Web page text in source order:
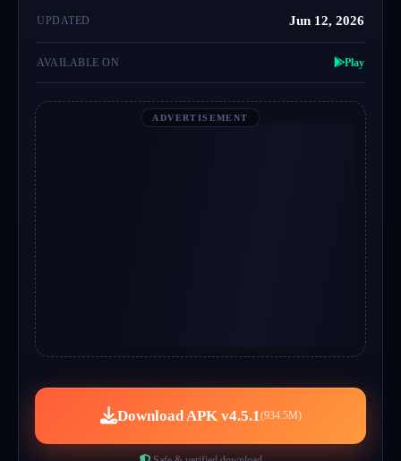
Jun 12, 2026
UPDATED
Play
AVAILABLE ON
ADVERTISEMENT
Download APK v4.5.1(934.5M)